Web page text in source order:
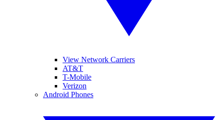
View Network Carriers
AT&T
T-Mobile
Verizon
Android Phones